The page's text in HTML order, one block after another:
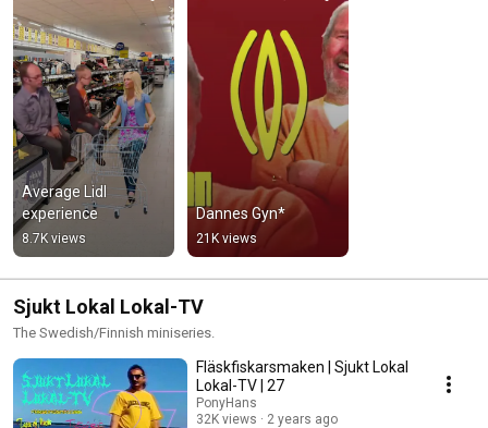
Average Lidl
experience
8.7K views
Dannes Gyn*
21K views
Sjukt Lokal Lokal-TV
The Swedish/Finnish miniseries.
Fläskfiskarsmaken | Sjukt Lokal
Lokal-TV | 27
PonyHans
32K views
2 years ago